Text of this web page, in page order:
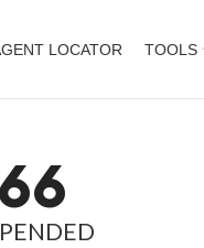
LOCATOR TOOLS